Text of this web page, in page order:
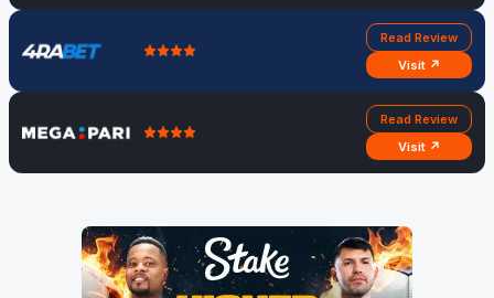
Read Review
Visit ↗
Read Review
Visit ↗